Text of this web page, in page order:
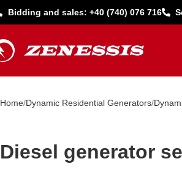
Bidding and sales: +40 (740) 076 716
Home Dynamic Residential Generators
Diesel generator